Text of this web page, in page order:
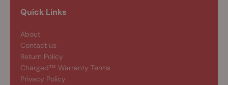
Quick Links
About
Contact us
Return Policy
Charged™ Warranty Terms
Privacy Policy